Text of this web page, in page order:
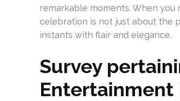
remarkable moments. When
celebration is not just about the
instants with flair and elegance.
Survey
Entertainment